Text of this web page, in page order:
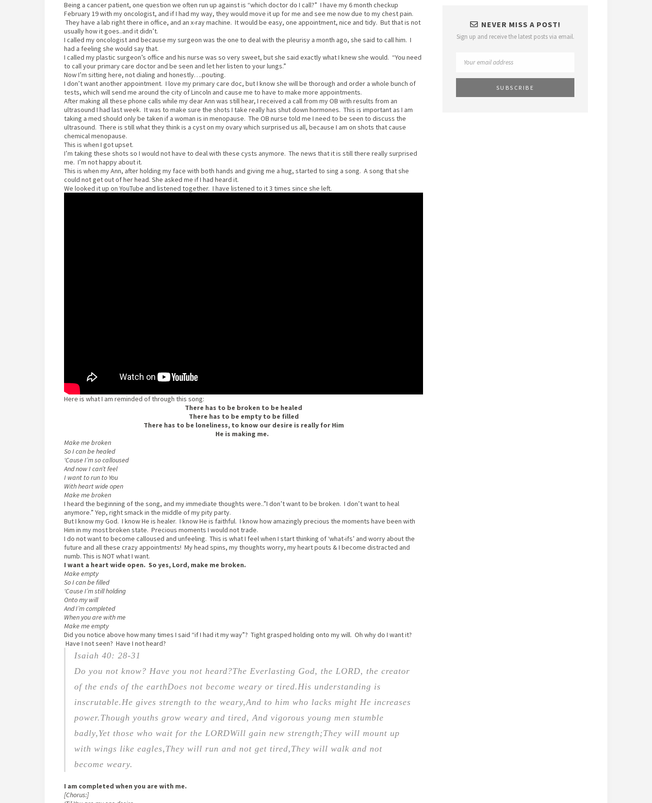
Being a cancer patient, one question we often run up against is “which doctor do I call?” I have my 6 month checkup
February 19 with my oncologist, and if I had my way, they would move it up for me and see me now due to my chest pain.
They have a lab right there in office, and an x-ray machine. It would be easy, one appointment, nice and tidy. But that is not
usually how it goes..and it didn’t.
I called my oncologist and because my surgeon was the one to deal with the pleurisy a month ago, she said to call him. I
had a feeling she would say that.
I called my plastic surgeon’s office and his nurse was so very sweet, but she said exactly what I knew she would. “You need
to call your primary care doctor and be seen and let her listen to your lungs.”
Now I’m sitting here, not dialing and honestly….pouting.
I don’t want another appointment. I love my primary care doc, but I know she will be thorough and order a whole bunch of
tests, which will send me around the city of Lincoln and cause me to have to make more appointments.
After making all these phone calls while my dear Ann was still hear, I received a call from my OB with results from an
ultrasound I had last week. It was to make sure the shots I take really has shut down hormones. This is important as I am
taking a med should only be taken if a woman is in menopause. The OB nurse told me I need to be seen to discuss the
ultrasound. There is still what they think is a cyst on my ovary which surprised us all, because I am on shots that cause
chemical menopause.
This is when I got upset.
I’m taking these shots so I would not have to deal with these cysts anymore. The news that it is still there really surprised
me. I’m not happy about it.
This is when my Ann, after holding my face with both hands and giving me a hug, started to sing a song. A song that she
could not get out of her head. She asked me if I had heard it.
We looked it up on YouTube and listened together. I have listened to it 3 times since she left.
Here is what I am reminded of through this song:
There has to be broken to be healed
There has to be empty to be filled
There has to be loneliness, to know our desire is really for Him
He is making me.
Make me broken
So I can be healed
‘Cause I’m so calloused
And now I can’t feel
I want to run to You
With heart wide open
Make me broken
I heard the beginning of the song, and my immediate thoughts were..”I don’t want to be broken. I don’t want to heal
anymore.” Yep, right smack in the middle of my pity party.
But I know my God. I know He is healer. I know He is faithful. I know how amazingly precious the moments have been with
Him in my most broken state. Precious moments I would not trade.
I do not want to become calloused and unfeeling. This is what I feel when I start thinking of ‘what-ifs’ and worry about the
future and all these crazy appointments! My head spins, my thoughts worry, my heart pouts & I become distracted and
numb. This is NOT what I want.
I want a heart wide open. So yes, Lord, make me broken.
Make empty
So I can be filled
‘Cause I’m still holding
Onto my will
And I’m completed
When you are with me
Make me empty
Did you notice above how many times I said “if I had it my way”? Tight grasped holding onto my will. Oh why do I want it?
Have I not seen? Have I not heard?
Isaiah 40: 28-31
Do you not know? Have you not heard?The Everlasting God, the LORD, the creator
of the ends of the earthDoes not become weary or tired.His understanding is
inscrutable.He gives strength to the weary,And to him who lacks might He increases
power. Though youths grow weary and tired,And vigorous young men stumble
badly,Yet those who wait for the LORDWill gain new strength;They will mount up
with wings like eagles,They will run and not get tired,They will walk and not
become weary.
I am completed when you are with me.
[Chorus:]
NEVER MISS A POST!
Sign up and receive the latest posts via email.